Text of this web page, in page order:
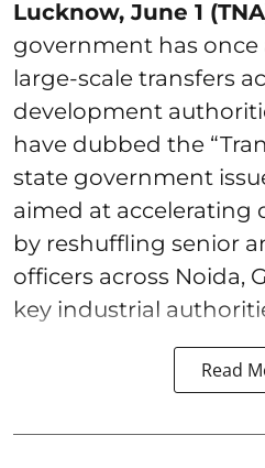
Lucknow, June 1
government has
large-scale transfers
development
have dubbed the
state government
aimed at accelerating
by reshuffling senior
officers across Noida,
key industrial
Read